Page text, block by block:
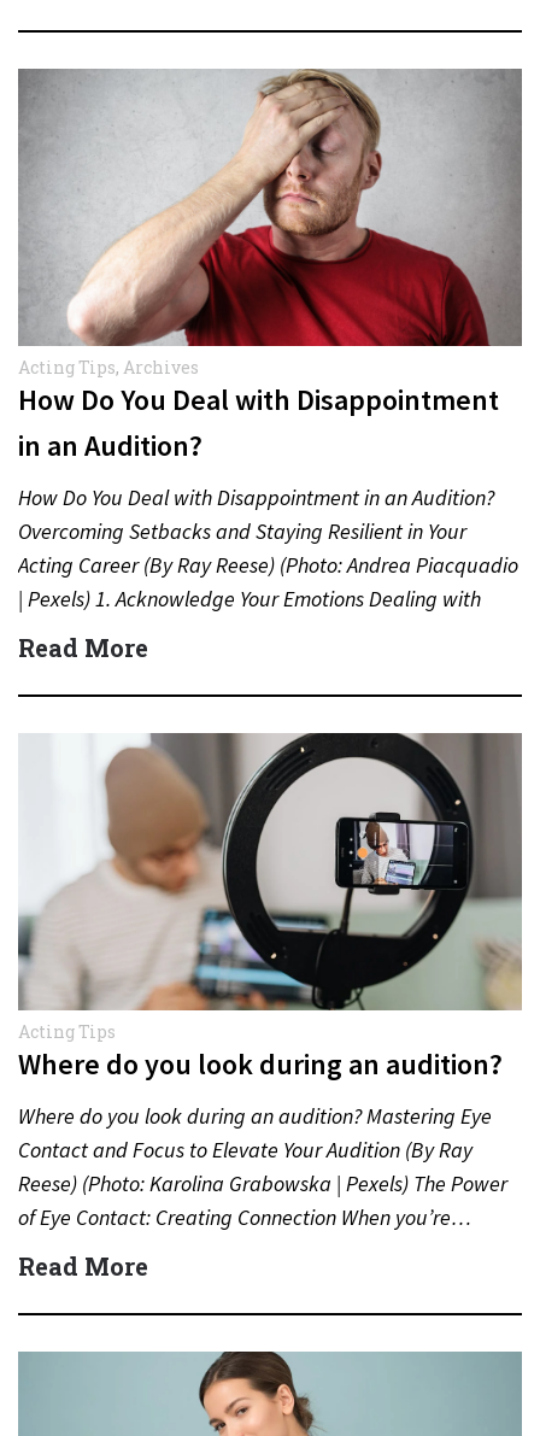
Acting Tips, Archives
How Do You Deal with Disappointment
in an Audition?
How Do You Deal with Disappointment in an Audition?
Overcoming Setbacks and Staying Resilient in Your
Acting Career (By Ray Reese) (Photo: Andrea Piacquadio
| Pexels) 1. Acknowledge Your Emotions Dealing with
disappointment after…
Read More
Acting Tips
Where do you look during an audition?
Where do you look during an audition? Mastering Eye
Contact and Focus to Elevate Your Audition (By Ray
Reese) (Photo: Karolina Grabowska | Pexels) The Power
of Eye Contact: Creating Connection When you’re…
Read More